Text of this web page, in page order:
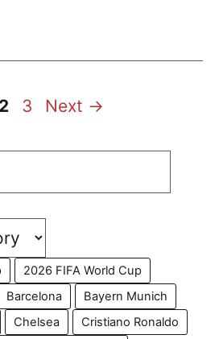
Page
2 Page
3 Next →
2026 FIFA World Cup
Barcelona
Bayern Munich
Chelsea
Cristiano Ronaldo